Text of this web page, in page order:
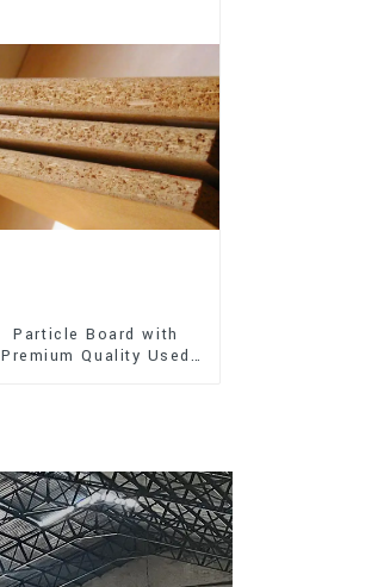
Particle Board with
Premium Quality Used